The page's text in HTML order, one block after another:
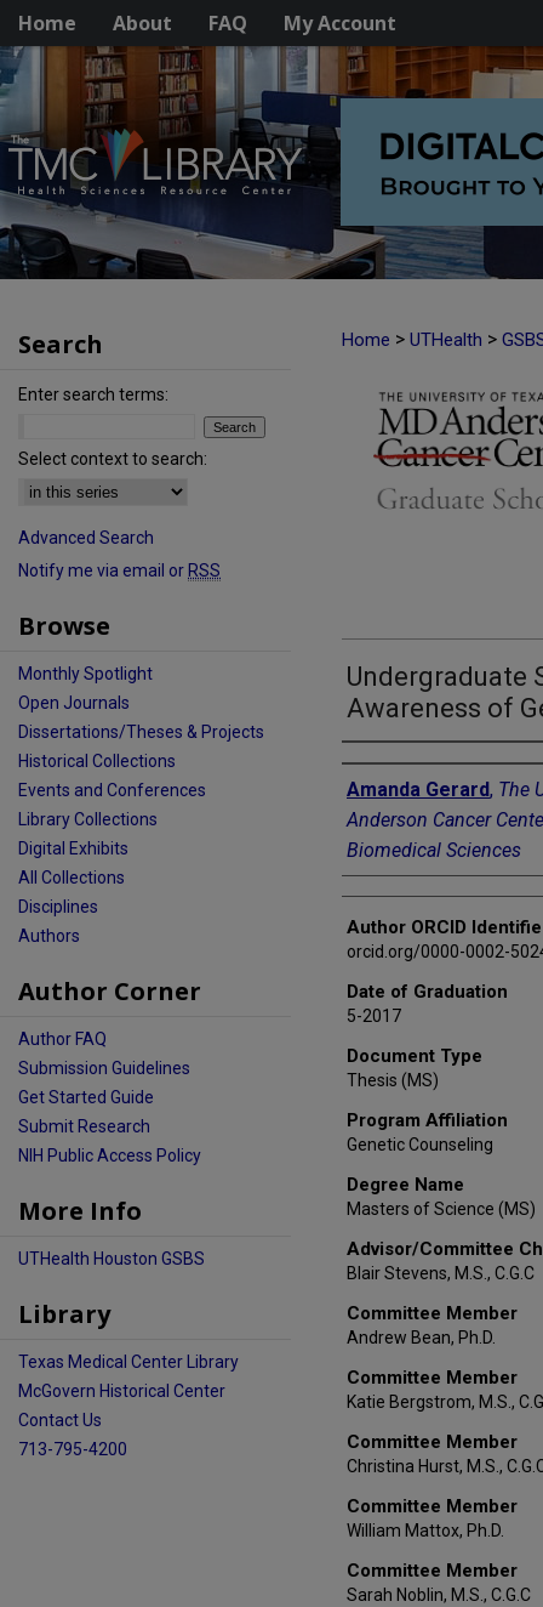
Home About FAQ My Account
Home > UTHealth >
Undergraduate
Awareness of
Author
Amanda Gerard, The
Anderson Cancer
Biomedical Sciences
Author ORCID
orcid.org/0000-0002-
Date of Graduation
5-2017
Document Type
Thesis (MS)
Program Affiliation
Genetic Counseling
Degree Name
Masters of Science (MS)
Advisor/Committee
Blair Stevens, M.S., C.G.C
Committee Member
Andrew Bean, Ph.D.
Committee Member
Katie Bergstrom, M.S.,
Committee Member
Christina Hurst, M.S.,
Committee Member
William Mattox, Ph.D.
Committee Member
Sarah Noblin, M.S., C.G.C
Search
Enter search terms:
Select context to search:
Advanced Search
Notify me via email or RSS
Browse
Monthly Spotlight
Open Journals
Dissertations/Theses & Projects
Historical Collections
Events and Conferences
Library Collections
Digital Exhibits
All Collections
Disciplines
Authors
Author Corner
Author FAQ
Submission Guidelines
Get Started Guide
Submit Research
NIH Public Access Policy
More Info
UTHealth Houston GSBS
Library
Texas Medical Center Library
McGovern Historical Center
Contact Us
713-795-4200